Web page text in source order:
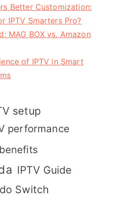
Better Customization:
IPTV Smarters Pro?
MAG BOX vs. Amazon
of IPTV in Smart
setup
performance
IPTV Guide
Switch